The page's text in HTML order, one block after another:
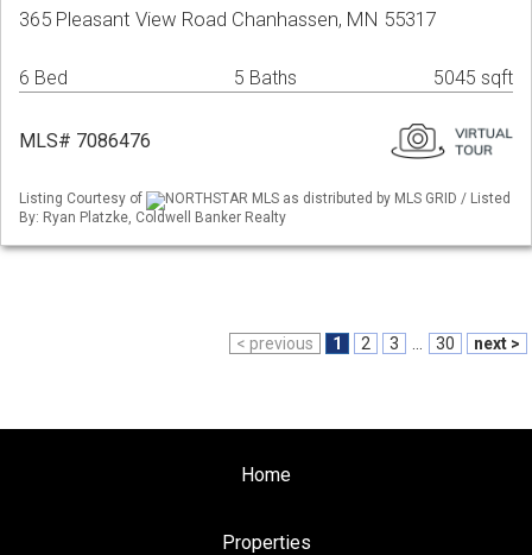
365 Pleasant View Road Chanhassen, MN 55317
6 Bed 5 Baths 5045 sqft
MLS# 7086476
Listing Courtesy of
NORTHSTAR MLS as distributed by MLS GRID / Listed
By: Ryan Platzke, Coldwell Banker Realty
< previous 1 2 3 30 next >
Home
Properties